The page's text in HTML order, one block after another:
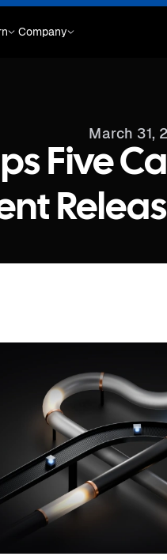
Company
March 31,
Five